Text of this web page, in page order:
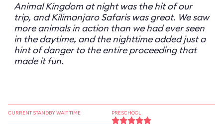
Animal Kingdom at night was the hit of our
trip, and Kilimanjaro Safaris was great. We saw
more animals in action than we had ever seen
in the daytime, and the nighttime added just a
hint of danger to the entire proceeding that
made it fun.
CURRENT STANDBY WAIT TIME PRESCHOOL